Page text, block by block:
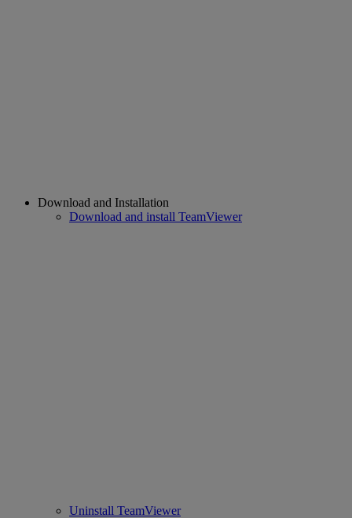
Download and Installation
Download and install TeamViewer
Uninstall TeamViewer